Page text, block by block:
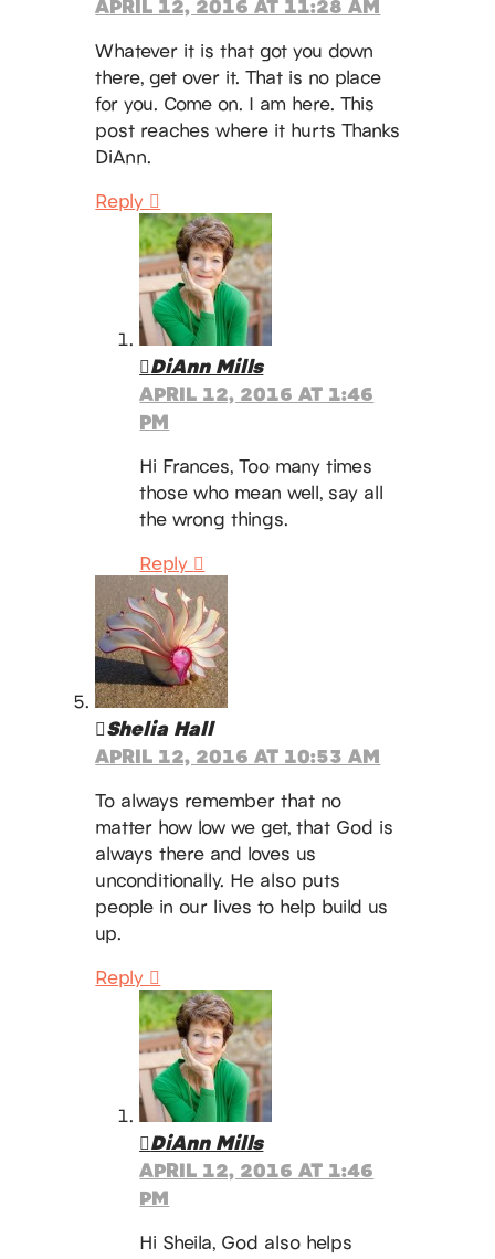
Whatever it is that got you down
there, get over it. That is no place
for you. Come on. I am here. This
post reaches where it hurts Thanks
DiAnn.
Reply
DiAnn Mills
APRIL 12, 2016 AT 1:46
PM
Hi Frances, Too many times
those who mean well, say all
the wrong things.
Reply
Shelia Hall
APRIL 12, 2016 AT 10:53 AM
To always remember that no
matter how low we get, that God is
always there and loves us
unconditionally. He also puts
people in our lives to help build us
up.
Reply
DiAnn Mills
APRIL 12, 2016 AT 1:46
PM
Hi Sheila, God also helps